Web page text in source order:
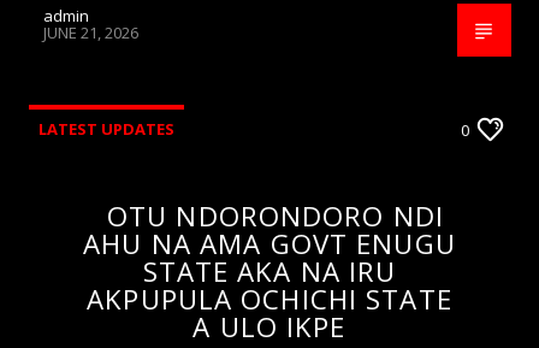
admin
JUNE 21, 2026
LATEST UPDATES 0
OTU NDORONDORO NDI
AHU NA AMA GOVT ENUGU
STATE AKA NA IRU
AKPUPULA OCHICHI STATE
A ULO IKPE